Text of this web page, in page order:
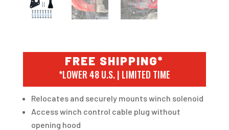
FREE SHIPPING*
*LOWER 48 U.S. | LIMITED TIME
Relocates and securely mounts winch solenoid
Access winch control cable plug without
opening hood